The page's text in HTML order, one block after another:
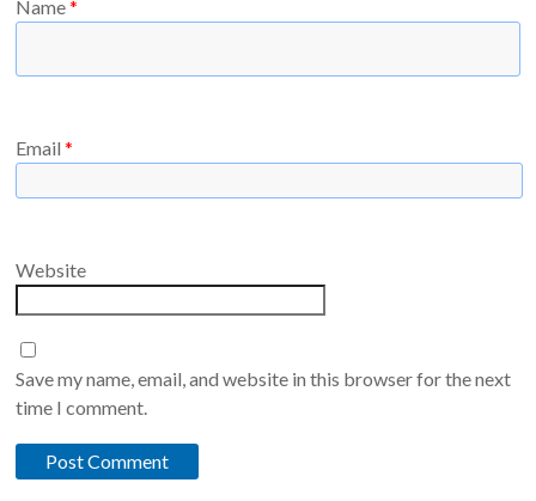
Name*
Email*
Website
Save my name, email, and website in this browser for the next
time I comment.